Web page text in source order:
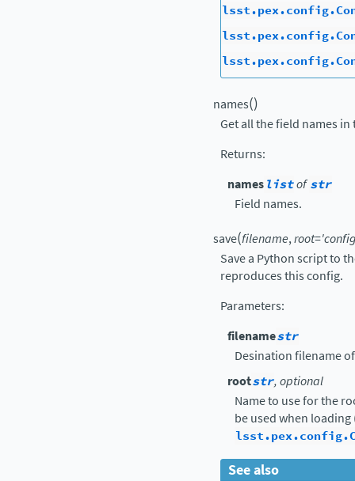
names()
Get all the field names
Returns:
nameslistofstr
Field names.
save(filename,root=
Save a Python script to
reproduces this config.
Parameters:
filenamestr
Desination filename
rootstr, optional
Name to use for the
be used when loading
See also